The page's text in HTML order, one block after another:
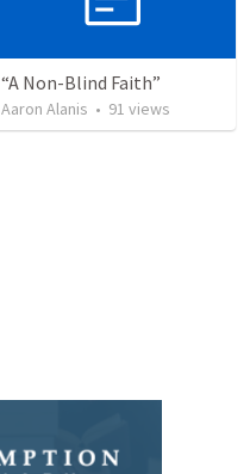
“A Non-Blind Faith”
Aaron Alanis • 91 views